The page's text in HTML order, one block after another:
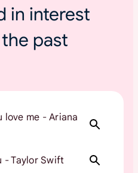
in interest
past
love me - Ariana
- Taylor Swift